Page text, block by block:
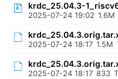
krdc_25.04.3-
2025-07-24 19:02 1.6M
2025-07-24 18:17 1.5M
2025-07-24 18:17 833